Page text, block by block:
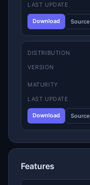
LAST UPDATE
Download Source
DISTRIBUTION
VERSION
MATURITY
LAST UPDATE
Download Source
Features